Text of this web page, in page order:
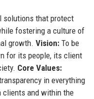
solutions that protect
fostering a culture of
growth. Vision:To be
for its people, its client
Core Values:
in everything
clients and within the